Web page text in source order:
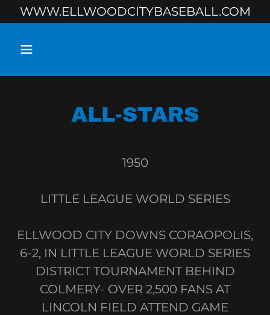
WWW.ELLWOODCITYBASEBALL.COM
ALL-STARS
1950
LITTLE LEAGUE WORLD SERIES
ELLWOOD CITY DOWNS CORAOPOLIS,
6-2, IN LITTLE LEAGUE WORLD SERIES
DISTRICT TOURNAMENT BEHIND
COLMERY- OVER 2,500 FANS AT
LINCOLN FIELD ATTEND GAME